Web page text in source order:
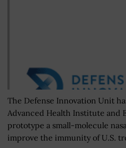
The Defense Innovation Unit
Advanced Health Institute and
prototype a small-molecule
improve the immunity of U.S.